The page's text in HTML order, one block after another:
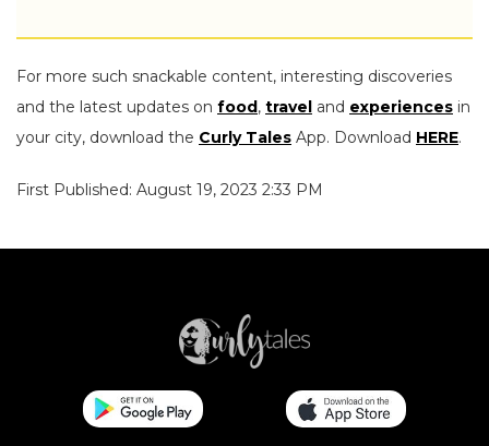
For more such snackable content, interesting discoveries
and the latest updates on food , travel and experiences in
your city, download the Curly Tales App. Download HERE.
First Published: August 19, 2023 2:33 PM